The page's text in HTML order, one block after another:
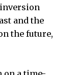
and the
the future,